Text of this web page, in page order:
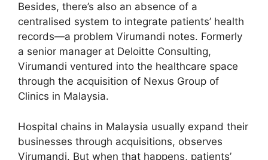
Besides, there’s also an absence of a
centralised system to integrate patients’ health
records—a problem Virumandi notes. Formerly
a senior manager at Deloitte Consulting,
Virumandi ventured into the healthcare space
through the acquisition of Nexus Group of
Clinics in Malaysia.
Hospital chains in Malaysia usually expand their
businesses through acquisitions, observes
Virumandi. But when that happens, patients’